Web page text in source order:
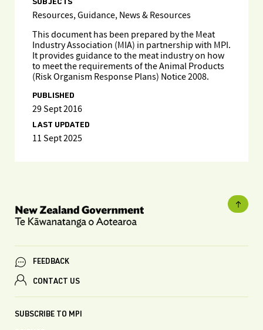
SUBJECTS
Resources, Guidance, News & Resources
This document has been prepared by the Meat
Industry Association (MIA) in partnership with MPI.
It provides guidance to the meat industry on how
to meet the requirements of the Animal Products
(Risk Organism Response Plans) Notice 2008.
PUBLISHED
29 Sept 2016
LAST UPDATED
11 Sept 2025
FEEDBACK
CONTACT US
SUBSCRIBE TO MPI